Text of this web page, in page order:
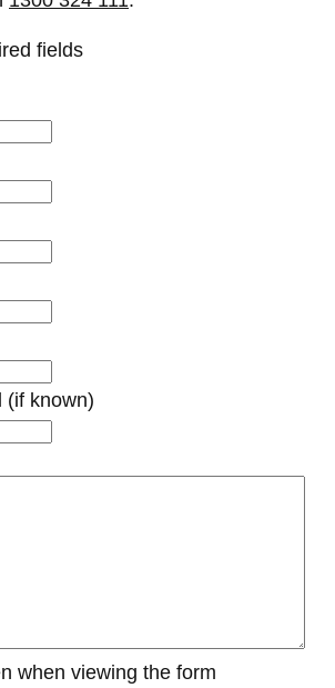
fields
(if known)
when viewing the form